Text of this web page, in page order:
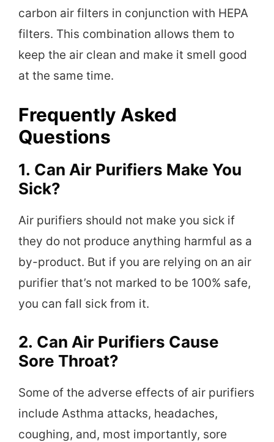
carbon air filters in conjunction with HEPA
filters. This combination allows them to
keep the air clean and make it smell good
at the same time.
Frequently Asked
Questions
1. Can Air Purifiers Make You
Sick?
Air purifiers should not make you sick if
they do not produce anything harmful as a
by-product. But if you are relying on an air
purifier that’s not marked to be 100% safe,
you can fall sick from it.
2. Can Air Purifiers Cause
Sore Throat?
Some of the adverse effects of air purifiers
include Asthma attacks, headaches,
coughing, and, most importantly, sore